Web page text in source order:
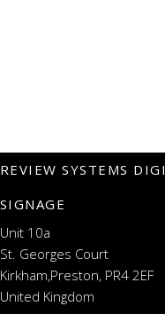
REVIEW SYSTEMS
SIGNAGE
Unit 10a
St. Georges Court
Kirkham,Preston, PR4 2EF
United Kingdom